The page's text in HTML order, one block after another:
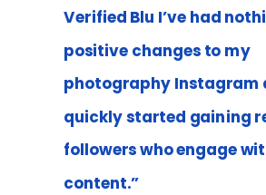
Verified Blu I’ve had
positive changes to my
photography Instagram
quickly started gaining
followers who engage
content.”